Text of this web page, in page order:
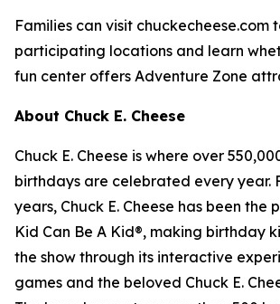
Families can visit chuckecheese.com
participating locations and learn
fun center offers Adventure Zone
About Chuck E. Cheese
Chuck E. Cheese is where over
birthdays are celebrated every year.
years, Chuck E. Cheese has been the
Kid Can Be A Kid®, making birthday
the show through its interactive
games and the beloved Chuck E.